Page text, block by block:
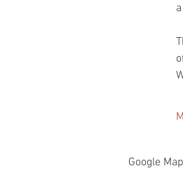
Google